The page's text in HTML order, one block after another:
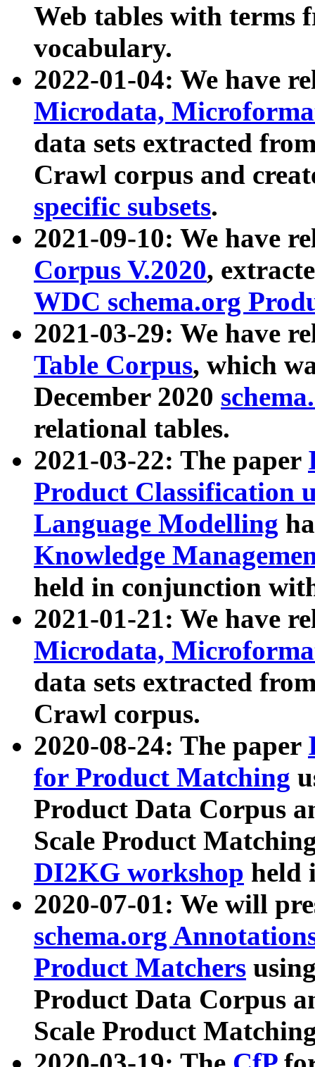
Web tables with terms
vocabulary.
2022-01-04: We have
Microdata,
data sets extracted
Crawl corpus and
specific subsets.
2021-09-10: We have
Corpus V.2020,
WDC schema.org
2021-03-29: We have
Table Corpus, which
December 2020
relational tables.
2021-03-22: The paper
Product Classification
Language Modelling
Knowledge
held in conjunction
2021-01-21: We have
Microdata,
data sets extracted
Crawl corpus.
2020-08-24: The paper
for Product Matching
Product Data Corpus
Scale Product
DI2KG workshop held
2020-07-01: We will
schema.org
Product Matchers
Product Data Corpus
Scale Product